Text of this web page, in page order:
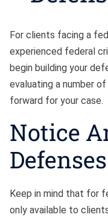
For clients facing a
experienced federal
begin building your
evaluating a number
forward for your case.
Notice
Defenses
Keep in mind that for
only available to